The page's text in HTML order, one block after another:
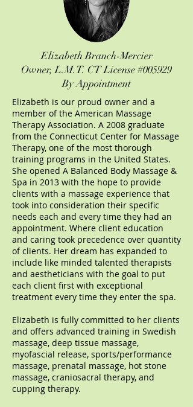
Elizabeth Branch-Mercier
Owner,L.M.T. CT License #005929
By Appointment
Elizabeth is our proud owner and a
member of the American Massage
Therapy Association. A 2008 graduate
from the Connecticut Center for Massage
Therapy, one of the most thorough
training programs in the United States.
She opened A Balanced Body Massage &
Spa in 2013 with the hope to provide
clients with a massage experience that
took into consideration their specific
needs each and every time they had an
appointment. Where client education
and caring took precedence over quantity
of clients. Her dream has expanded to
include like minded talented therapists
and aestheticians with the goal to put
each client first with exceptional
treatment every time they enter the spa.
Elizabeth is fully committed to her clients
and offers advanced training in Swedish
massage, deep tissue massage,
myofascial release, sports/performance
massage, prenatal massage, hot stone
massage, craniosacral therapy, and
cupping therapy.